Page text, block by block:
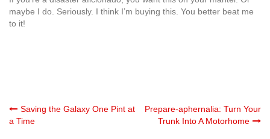
maybe I do. Seriously. I think I’m buying this. You better beat me
to it!
Post
Saving the Galaxy One Pint at
a Time
Prepare-aphernalia: Turn Your
Trunk Into A Motorhome